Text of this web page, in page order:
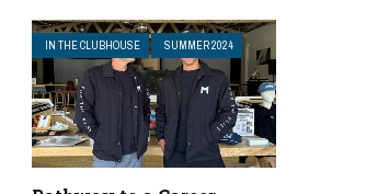
IN THE CLUBHOUSE SUMMER 2024